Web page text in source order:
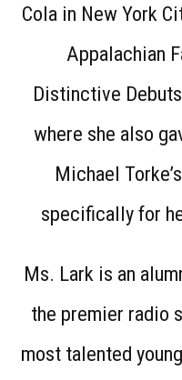
Cola in New York
Appalachian
Distinctive
where she also
Michael
specifically for
Ms. Lark is an
the premier radio
most talented